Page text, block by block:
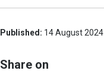
Published: 14 August 2024
Share on